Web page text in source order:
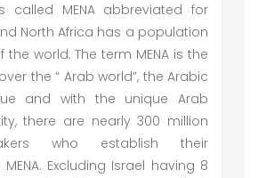
called MENA abbreviated for
North Africa has a population
world. The term MENA is the
the “ Arab world”, the Arabic
and with the unique Arab
there are nearly 300 million
who establish their
Excluding Israel having 8